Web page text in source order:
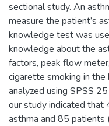
sectional study. An
measure the patient’s
knowledge test was
knowledge about the
factors, peak flow
cigarette smoking in
analyzed using SPSS
our study indicated
asthma and 85 patients